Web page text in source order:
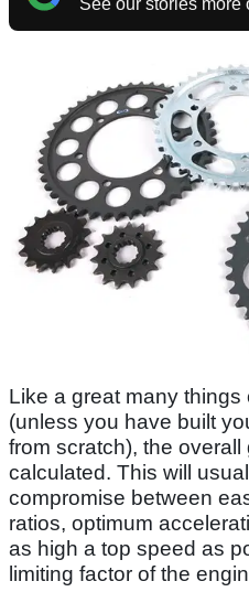
See our stories more
Like a great many
(unless you have built
from scratch), the
calculated. This will
compromise between
ratios, optimum
as high a top speed as
limiting factor of the